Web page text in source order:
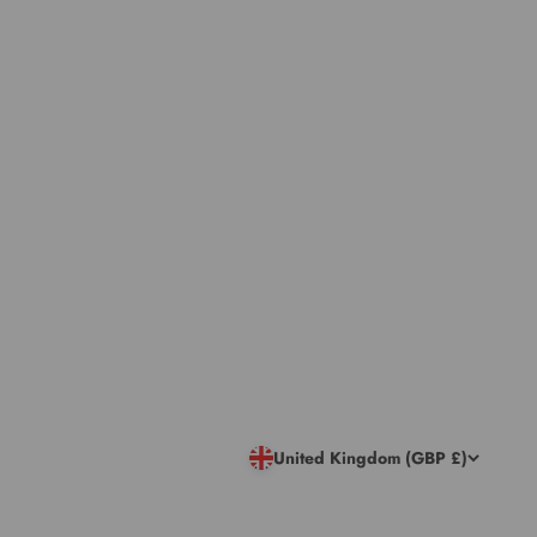
United Kingdom (GBP £)